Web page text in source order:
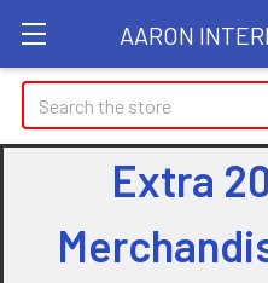
AARON
Search
Extra